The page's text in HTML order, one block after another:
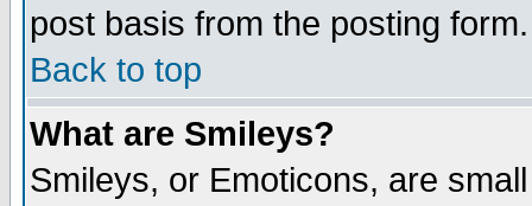
post basis from the posting form.
Back to top
What are Smileys?
Smileys, or Emoticons, are